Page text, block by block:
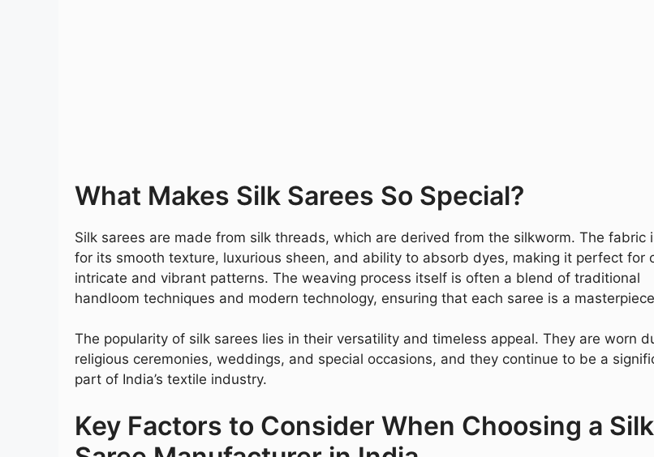
What Makes Silk Sarees So Special?
Silk sarees are made from silk threads, which are derived from the silkworm. The fabric
for its smooth texture, luxurious sheen, and ability to absorb dyes, making it perfect for
intricate and vibrant patterns. The weaving process itself is often a blend of traditional
handloom techniques and modern technology, ensuring that each saree is a
The popularity of silk sarees lies in their versatility and timeless appeal. They are worn
religious ceremonies, weddings, and special occasions, and they continue to be a
part of India’s textile industry.
Key Factors to Consider When Choosing a Silk